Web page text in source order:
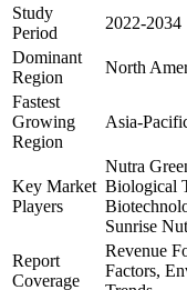
Study
Period
2022-2034
Dominant
Region
North
Fastest
Growing
Region
Asia-
Key Market
Players
Nutra
Biological
Sunrise
Report
Coverage
Revenue
Factors,